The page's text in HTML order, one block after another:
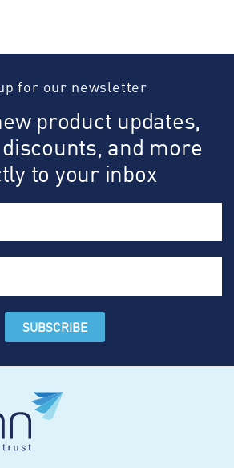
for our newsletter
product updates,
and more
to your inbox